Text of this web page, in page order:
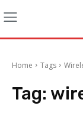
Home Tags
Tag: